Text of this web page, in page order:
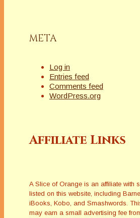
META
Log in
Entries feed
Comments feed
WordPress.org
Affiliate Links
A Slice of Orange is an affiliate with
listed on this website, including
iBooks, Kobo, and Smashwords.
may earn a small advertising fee